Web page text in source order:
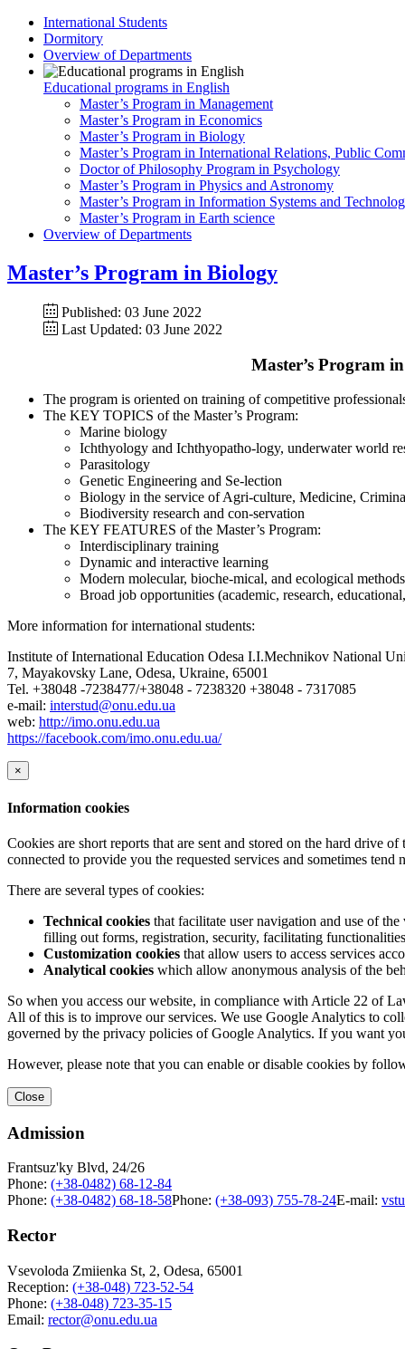
International Students
Dormitory
Overview of Departments
Educational programs in English
Master’s Program in Management
Master’s Program in Economics
Master’s Program in Biology
Master’s Program in International Relations, Public
Doctor of Philosophy Program in Psychology
Master’s Program in Physics and Astronomy
Master’s Program in Information Systems and
Master’s Program in Earth science
Overview of Departments
Master’s Program in Biology
Published: 03 June 2022
Last Updated: 03 June 2022
Master’s Program
The program is oriented on training of competitive
The KEY TOPICS of the Master’s Program:
Marine biology
Ichthyology and Ichthyopatho-logy, underwater world
Parasitology
Genetic Engineering and Se-lection
Biology in the service of Agri-culture, Medicine,
Biodiversity research and con-servation
The KEY FEATURES of the Master’s Program:
Interdisciplinary training
Dynamic and interactive learning
Modern molecular, bioche-mical, and ecological methods
Broad job opportunities (academic, research,
More information for international students:
Institute of International Education Odesa I.I.Mechnikov National
7, Mayakovsky Lane, Odesa, Ukraine, 65001
Tel. +38048 -7238477/+38048 - 7238320 +38048 - 7317085
e-mail: interstud@onu.edu.ua
web: http://imo.onu.edu.ua
https://facebook.com/imo.onu.edu.ua/
×
Information cookies
Cookies are short reports that are sent and stored on the hard drive
connected to provide you the requested services and sometimes
There are several types of cookies:
Technical cookies that facilitate user navigation and use of
filling out forms, registration, security, facilitating
Customization cookies that allow users to access services
Analytical cookies which allow anonymous analysis of the
So when you access our website, in compliance with Article 22 of
All of this is to improve our services. We use Google Analytics to
governed by the privacy policies of Google Analytics. If you want
However, please note that you can enable or disable cookies by
Close
Admission
Frantsuz'ky Blvd, 24/26
Phone: (+38-0482) 68-12-84
Phone: (+38-0482) 68-18-58Phone: (+38-093) 755-78-24E-mail:
Rector
Vsevoloda Zmiienka St, 2, Odesa, 65001
Reception: (+38-048) 723-52-54
Phone: (+38-048) 723-35-15
Email: rector@onu.edu.ua